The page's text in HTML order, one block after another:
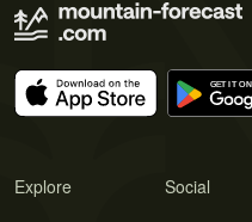
Explore Social